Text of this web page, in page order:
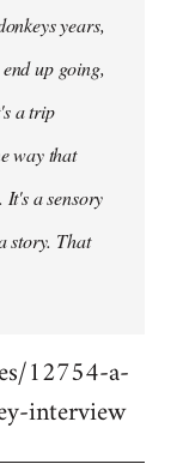
years,
up going,
a trip
way that
It's a sensory
story. That
12754-a-
interview